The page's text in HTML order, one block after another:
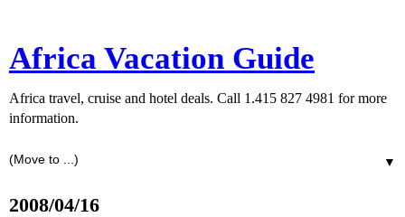
Africa Vacation Guide
Africa travel, cruise and hotel deals. Call 1.415 827 4981 for more
information.
▼
2008/04/16